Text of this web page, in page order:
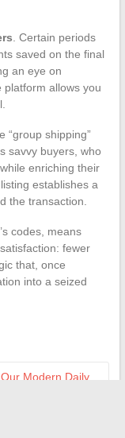
. Certain periods
saved on the final
an eye on
platform allows you
“group shipping”
savvy buyers, who
enriching their
establishes a
the transaction.
codes, means
fewer
that, once
into a seized
Modern Daily